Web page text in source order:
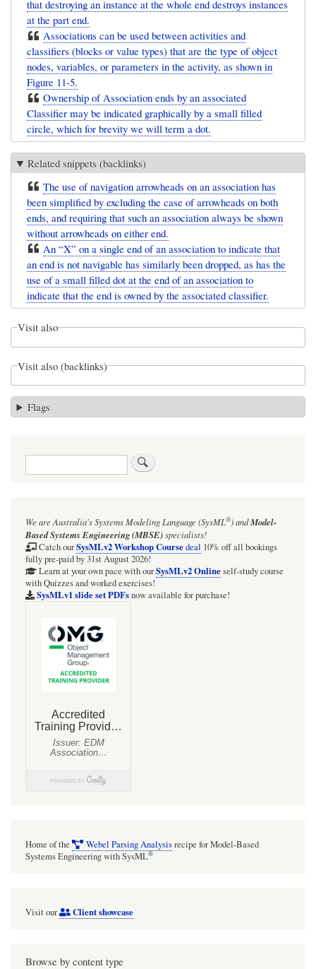
that destroying an instance at the whole end destroys instances
at the part end.
Associations can be used between activities and
classifiers (blocks or value types) that are the type of object
nodes, variables, or parameters in the activity, as shown in
Figure 11-5.
Ownership of Association ends by an associated
Classifier may be indicated graphically by a small filled
circle, which for brevity we will term a dot.
Related snippets (backlinks)
The use of navigation arrowheads on an association has
been simplified by excluding the case of arrowheads on both
ends, and requiring that such an association always be shown
without arrowheads on either end.
An “X” on a single end of an association to indicate that
an end is not navigable has similarly been dropped, as has the
use of a small filled dot at the end of an association to
indicate that the end is owned by the associated classifier.
Visit also
Visit also (backlinks)
Flags
Search
We are Australia'sSystems Modeling Language (SysML®)andModel-
Based Systems Engineering (MBSE)specialists!
Catch ourSysMLv2 Workshop Coursedeal 10% off all bookings
fully pre-paid by 31st August 2026!
Learn at your own pace with ourSysMLv2 Onlineself-study course
with Quizzes and worked exercises!
SysMLv1 slide set PDFsnow available for purchase!
Home of the Webel Parsing Analysisrecipe for Model-Based
Systems Engineering with SysML®
Visit our Client showcase
Browse by content type